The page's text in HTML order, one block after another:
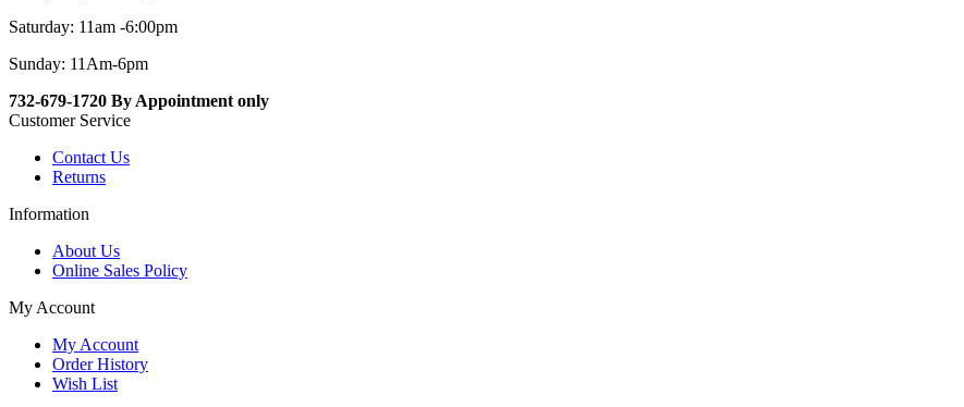
Saturday: 11am -6:00pm
Sunday: 11Am-6pm
732-679-1720 By Appointment only
Customer Service
Contact Us
Returns
Information
About Us
Online Sales Policy
My Account
My Account
Order History
Wish List